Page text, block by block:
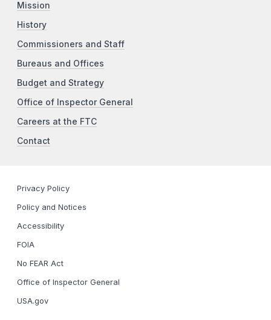
Mission
History
Commissioners and Staff
Bureaus and Offices
Budget and Strategy
Office of Inspector General
Careers at the FTC
Contact
Privacy Policy
Policy and Notices
Accessibility
FOIA
No FEAR Act
Office of Inspector General
USA.gov